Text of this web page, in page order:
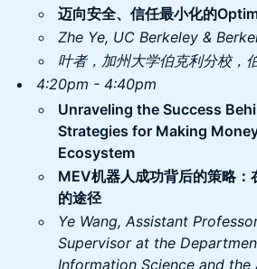
迈向安全、信任最小化的
Zhe Ye, UC Berkeley &
叶者，加州大学伯克利分校，
4:20pm - 4:40pm
Unraveling the Success
Strategies for Making
Ecosystem
MEV机器人成功背后的策略
的途径
Ye Wang, Assistant
Supervisor at the
Information Science and the